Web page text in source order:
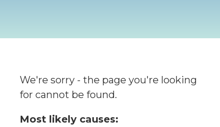
We're sorry - the page you're looking
for cannot be found.
Most likely causes: